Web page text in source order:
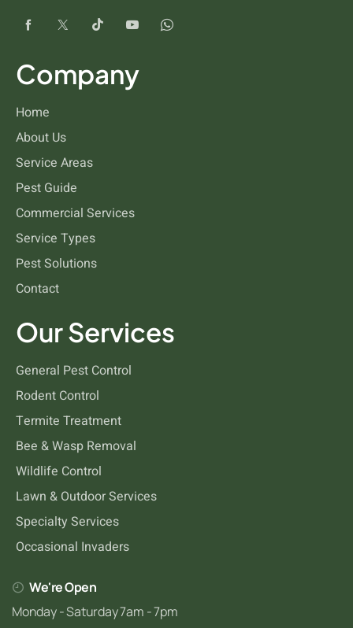
Drain Flies
Company
Home
About Us
Service Areas
Pest Guide
Commercial Services
Service Types
Pest Solutions
Contact
Our Services
General Pest Control
Rodent Control
Termite Treatment
Bee & Wasp Removal
Wildlife Control
Lawn & Outdoor Services
Specialty Services
Occasional Invaders
We're Open
Monday - Saturday 7am - 7pm